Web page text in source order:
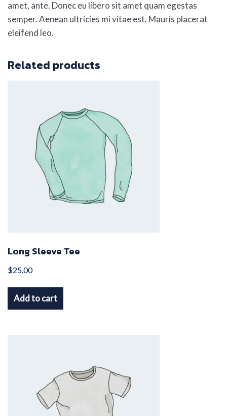
amet, ante. Donec eu libero sit amet quam egestas
semper. Aenean ultricies mi vitae est. Mauris placerat
eleifend leo.
Related products
Long Sleeve Tee
$25.00
Add to cart